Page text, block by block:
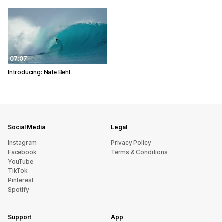
07:07
Introducing: Nate Behl
Social Media
Instagram
Facebook
YouTube
TikTok
Pinterest
Spotify
Legal
Privacy Policy
Terms & Conditions
Support App